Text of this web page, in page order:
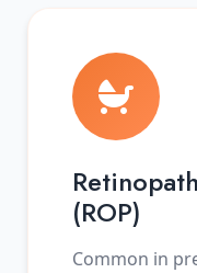
(ROP)
Common in